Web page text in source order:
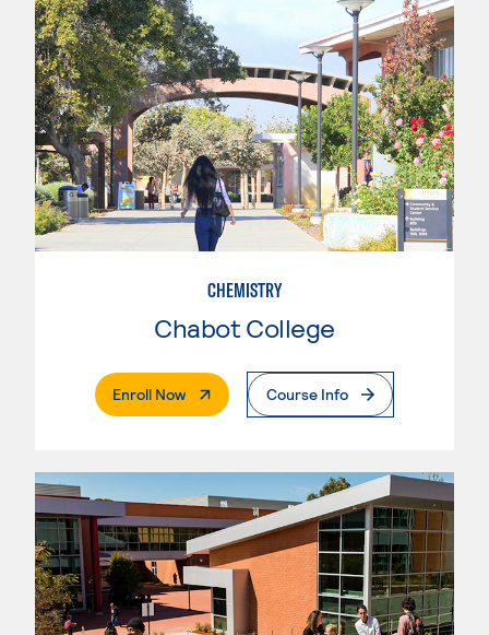
CHEMISTRY
Chabot College
Enroll Now. External PageCourse Info